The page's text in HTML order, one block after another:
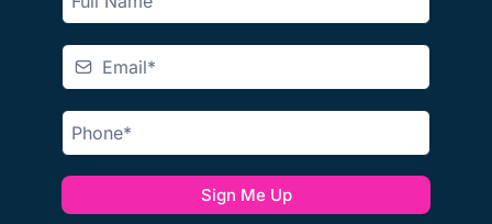
Sign Me Up